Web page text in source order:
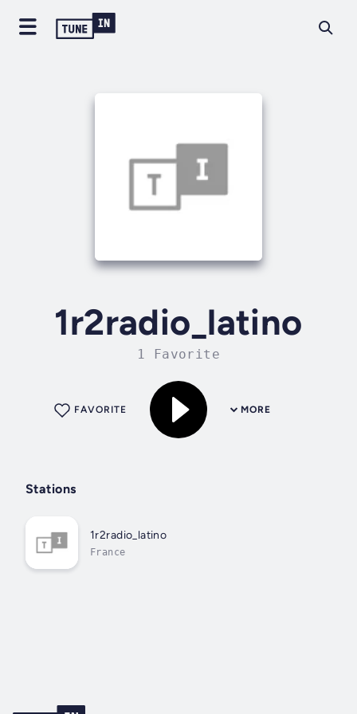
1r2radio_latino
1 Favorite
MORE
FAVORITE
Stations
1r2radio_latino
France